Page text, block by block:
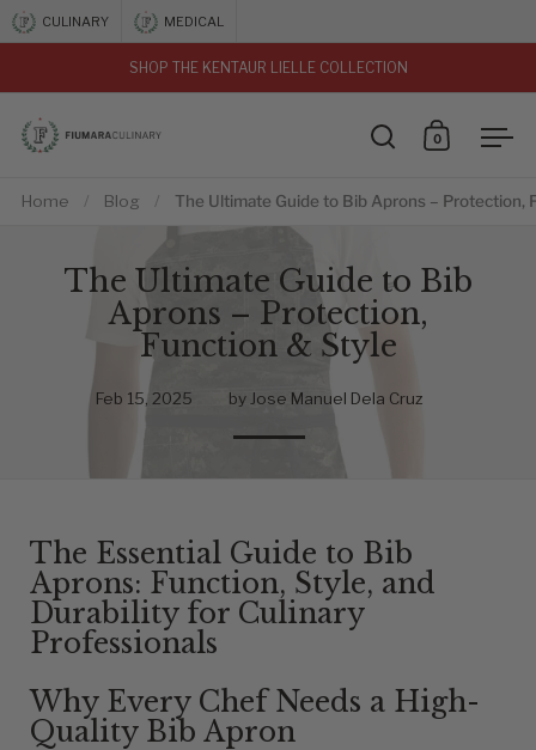
Skip to content
CULINARY MEDICAL
SHOP THE KENTAUR LIELLE COLLECTION
Open search
Open cart
0
Home / Blog / The Ultimate Guide to Bib Aprons – Protection,
The Ultimate Guide to Bib
Aprons – Protection,
Function & Style
Feb 15, 2025 by Jose Manuel Dela Cruz
The Essential Guide to Bib
Aprons: Function, Style, and
Durability for Culinary
Professionals
Why Every Chef Needs a High-
Quality Bib Apron